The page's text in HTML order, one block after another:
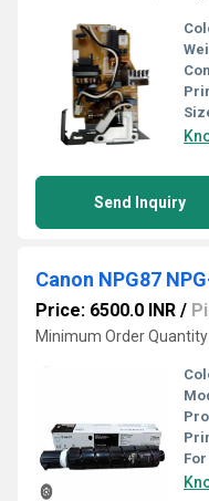
Send Inquiry
Price: 6500.0 INR /
Minimum Order Quantity